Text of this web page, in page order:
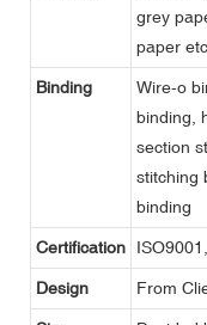
grey
paper etc.
Binding
Wire-o
binding,
section
stitching
binding
Certification
Design From